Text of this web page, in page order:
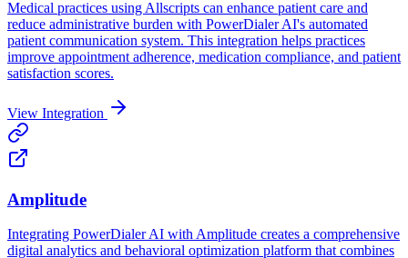
Medical practices using Allscripts can enhance patient care and
reduce administrative burden with PowerDialer AI's automated
patient communication system. This integration helps practices
improve appointment adherence, medication compliance, and patient
satisfaction scores.
View Integration
Amplitude
Integrating PowerDialer AI with Amplitude creates a comprehensive
digital analytics and behavioral optimization platform that combines